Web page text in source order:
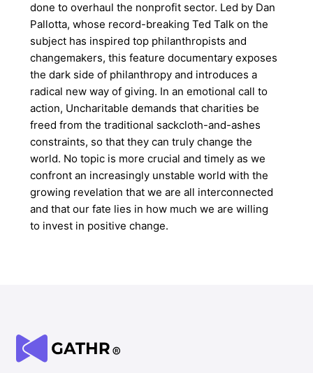
done to overhaul the nonprofit sector. Led by Dan
Pallotta, whose record-breaking Ted Talk on the
subject has inspired top philanthropists and
changemakers, this feature documentary exposes
the dark side of philanthropy and introduces a
radical new way of giving. In an emotional call to
action, Uncharitable demands that charities be
freed from the traditional sackcloth-and-ashes
constraints, so that they can truly change the
world. No topic is more crucial and timely as we
confront an increasingly unstable world with the
growing revelation that we are all interconnected
and that our fate lies in how much we are willing
to invest in positive change.